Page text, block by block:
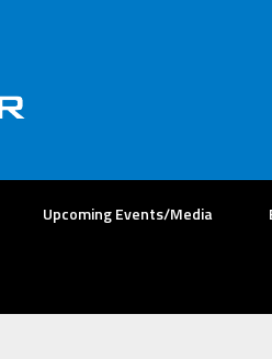
Upcoming Events/Media